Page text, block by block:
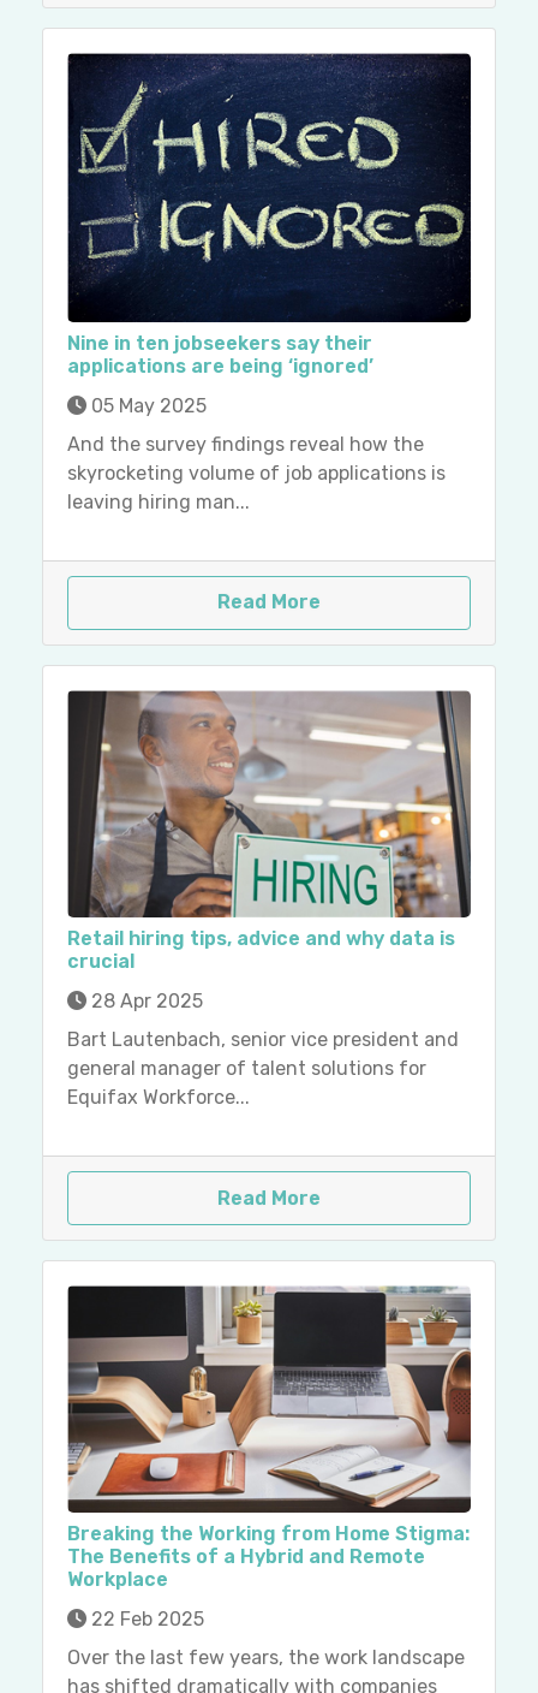
Nine in ten jobseekers say their
applications are being ‘ignored’
05 May 2025
And the survey findings reveal how the
skyrocketing volume of job applications is
leaving hiring man...
Read More
Retail hiring tips, advice and why data is
crucial
28 Apr 2025
Bart Lautenbach, senior vice president and
general manager of talent solutions for
Equifax Workforce...
Read More
Breaking the Working from Home Stigma:
The Benefits of a Hybrid and Remote
Workplace
22 Feb 2025
Over the last few years, the work landscape
has shifted dramatically with companies